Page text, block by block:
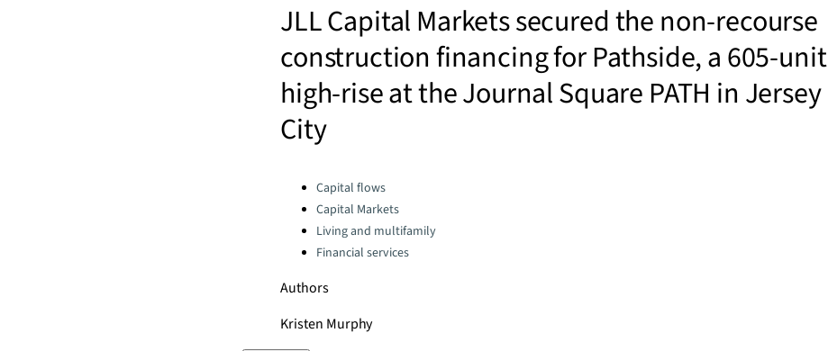
JLL Capital Markets secured the non-recourse
construction financing for Pathside, a 605-unit
high-rise at the Journal Square PATH in Jersey
City
Categories:Capital flows
Capital Markets
Living and multifamily
Financial services
Authors
Kristen Murphy